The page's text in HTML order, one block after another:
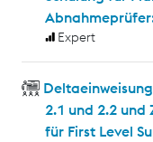
Expert
2.1 und 2.2 und
für First Level